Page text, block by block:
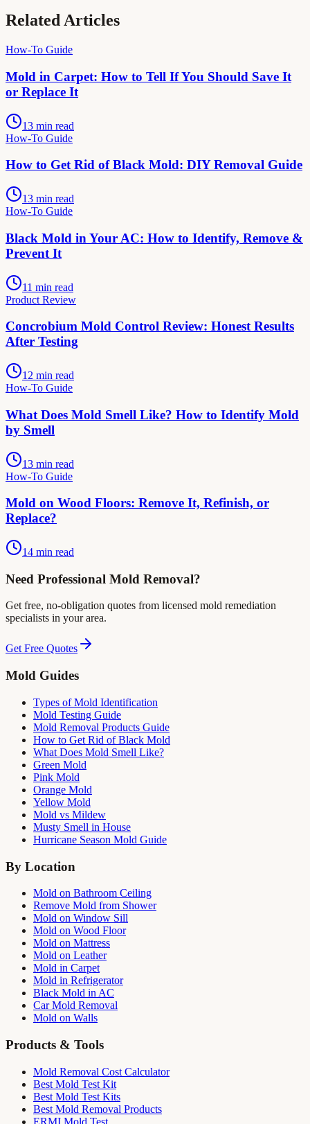
Related Articles
How-To Guide
Mold in Carpet: How to Tell If You Should Save It
or Replace It
13 min read
How-To Guide
How to Get Rid of Black Mold: DIY Removal Guide
13 min read
How-To Guide
Black Mold in Your AC: How to Identify, Remove &
Prevent It
11 min read
Product Review
Concrobium Mold Control Review: Honest Results
After Testing
12 min read
How-To Guide
What Does Mold Smell Like? How to Identify Mold
by Smell
13 min read
How-To Guide
Mold on Wood Floors: Remove It, Refinish, or
Replace?
14 min read
Need Professional Mold Removal?
Get free, no-obligation quotes from licensed mold remediation
specialists in your area.
Get Free Quotes
Mold Guides
Types of Mold Identification
Mold Testing Guide
Mold Removal Products Guide
How to Get Rid of Black Mold
What Does Mold Smell Like?
Green Mold
Pink Mold
Orange Mold
Yellow Mold
Mold vs Mildew
Musty Smell in House
Hurricane Season Mold Guide
By Location
Mold on Bathroom Ceiling
Remove Mold from Shower
Mold on Window Sill
Mold on Wood Floor
Mold on Mattress
Mold on Leather
Mold in Carpet
Mold in Refrigerator
Black Mold in AC
Car Mold Removal
Mold on Walls
Products & Tools
Mold Removal Cost Calculator
Best Mold Test Kit
Best Mold Test Kits
Best Mold Removal Products
ERMI Mold Test